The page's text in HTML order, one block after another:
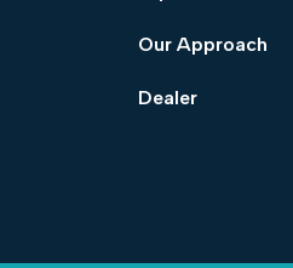
Our Approach
Dealer